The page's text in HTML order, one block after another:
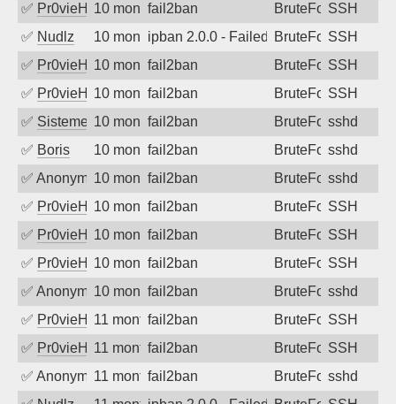
✅ Pr0vieH 10 months ago
fail2ban BruteForceSSH
✅ Nudlz 10 months agoipban 2.0.0 - Failed password
BruteForceSSH
✅ Pr0vieH 10 months ago
fail2ban BruteForceSSH
✅ Pr0vieH 10 months ago
fail2ban BruteForceSSH
✅ SistemesOntec10 months ago
fail2ban BruteForcesshd
✅ Boris 10 months ago
fail2ban BruteForcesshd
✅ Anonymous10 months ago
fail2ban BruteForcesshd
✅ Pr0vieH 10 months ago
fail2ban BruteForceSSH
✅ Pr0vieH 10 months ago
fail2ban BruteForceSSH
✅ Pr0vieH 10 months ago
fail2ban BruteForceSSH
✅ Anonymous10 months ago
fail2ban BruteForcesshd
✅ Pr0vieH 11 months ago
fail2ban BruteForceSSH
✅ Pr0vieH 11 months ago
fail2ban BruteForceSSH
✅ Anonymous11 months ago
fail2ban BruteForcesshd